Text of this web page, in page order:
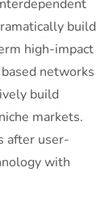
build
high-impact
networks
build
markets.
after user-
with